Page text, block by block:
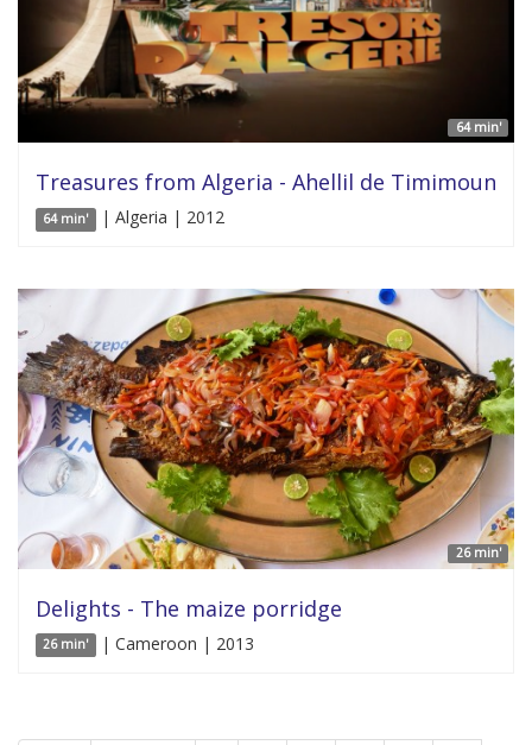
64 min'
Treasures from Algeria - Ahellil de Timimoun
64 min' | Algeria | 2012
26 min'
Delights - The maize porridge
26 min' | Cameroon | 2013